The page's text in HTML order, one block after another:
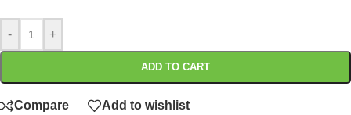
- +
ADD TO CART
Compare Add to wishlist